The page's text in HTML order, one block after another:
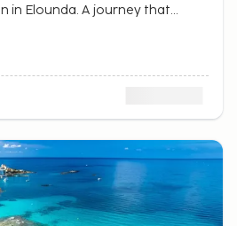
in Elounda. A journey that